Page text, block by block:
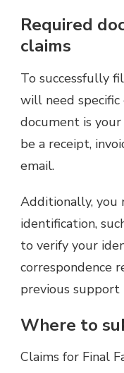
Required
claims
To successfully
will need
document is your
be a receipt,
email.
Additionally, you
identification,
to verify your
correspondence
previous support
Where to
Claims for Final